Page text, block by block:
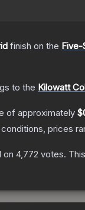
finish on the Five-
to the Kilowatt
of approximately
prices
on 4,772 votes.